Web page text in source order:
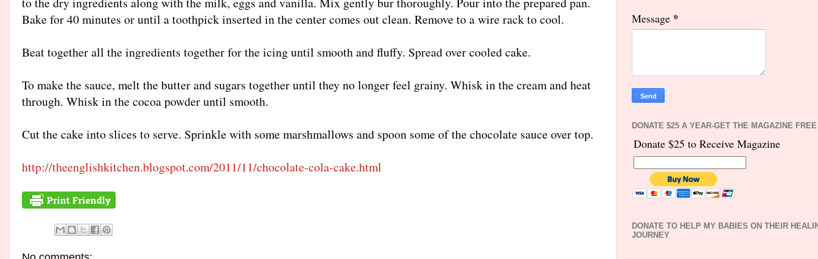
Bake for 40 minutes or until a toothpick inserted in the center comes out clean. Remove to a wire rack to cool.
Beat together all the ingredients together for the icing until smooth and fluffy. Spread over cooled cake.
To make the sauce, melt the butter and sugars together until they no longer feel grainy. Whisk in the cream and heat
through. Whisk in the cocoa powder until smooth.
Cut the cake into slices to serve. Sprinkle with some marshmallows and spoon some of the chocolate sauce over top.
http://theenglishkitchen.blogspot.com/2011/11/chocolate-cola-cake.html
Message *
DONATE $25 A YEAR-GET THE MAGAZINE FREE
Donate $25 to Receive Magazine
DONATE TO HELP MY BABIES ON THEIR
JOURNEY